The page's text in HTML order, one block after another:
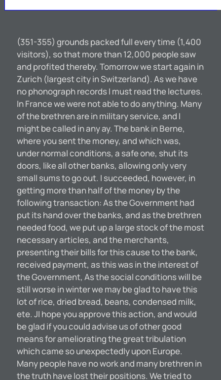
(351-355) grounds packed full every time (1,400
visitors), so that more than 12,000 people saw
and profited thereby. Tomorrow we start again in
Zurich (largest city in Switzerland). As we have
no phonograph records I must read the lectures.
In France we were not able to do anything. Many
of the brethren are in military service, and I
might be called in any ay. The bank in Berne,
where you sent the money, and which was,
under normal conditions, a safe one, shut its
doors, like all other banks, allowing only very
small sums to go out. I succeeded, however, in
getting more than half of the money by the
following transaction: As the Government had
put its hand over the banks, and as the brethren
needed food, we put up a large stock of the most
necessary articles, and the merchants,
presenting their bills for this cause to the bank,
received payment, as this was in the interest of
the Government, As the social conditions will be
still worse in winter we may be glad to have this
lot of rice, dried bread, beans, condensed milk,
ete. JI hope you approve this action, and would
be glad if you could advise us of other good
means for ameliorating the great tribulation
which came so unexpectedly upon Europe.
Many people have no work and many brethren in
the truth have lost their positions. We tried to